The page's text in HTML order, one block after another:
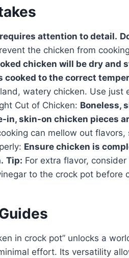
attention to detail.
the chicken from
chicken will be dry and
to the correct
watery chicken. Use just
Cut of Chicken: Boneless,
in, skin-on chicken pieces
can mellow out
Ensure chicken is
Tip: For extra flavor,
to the crock pot before
in crock pot” unlocks a
effort. Its versatility